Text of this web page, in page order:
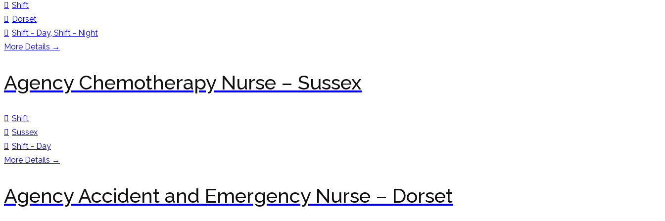
Shift
Dorset
Shift - Day Shift - Night
More Details
Agency Chemotherapy Nurse – Sussex
Shift
Sussex
Shift - Day
More Details
Agency Accident and Emergency Nurse – Dorset